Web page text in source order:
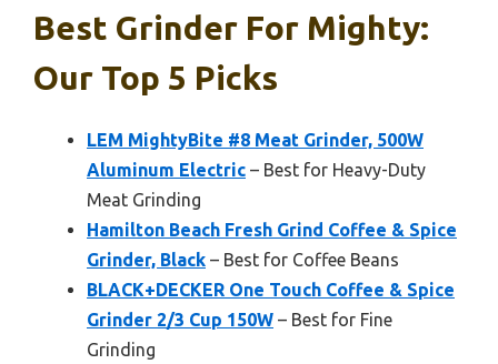
Best Grinder For Mighty:
Our Top 5 Picks
LEM MightyBite #8 Meat Grinder, 500W
Aluminum Electric – Best for Heavy-Duty
Meat Grinding
Hamilton Beach Fresh Grind Coffee & Spice
Grinder, Black – Best for Coffee Beans
BLACK+DECKER One Touch Coffee & Spice
Grinder 2/3 Cup 150W – Best for Fine
Grinding